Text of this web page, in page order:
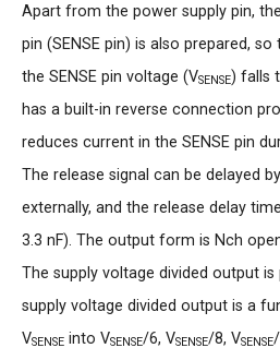
Apart from the power supply pin,
pin (SENSE pin) is also prepared,
the SENSE pin voltage (VSENSE) falls
has a built-in reverse connection
reduces current in the SENSE pin
The release signal can be delayed
externally, and the release delay
3.3 nF). The output form is Nch
The supply voltage divided output is
supply voltage divided output is a
VSENSE into VSENSE/6, VSENSE/8, VSENSE